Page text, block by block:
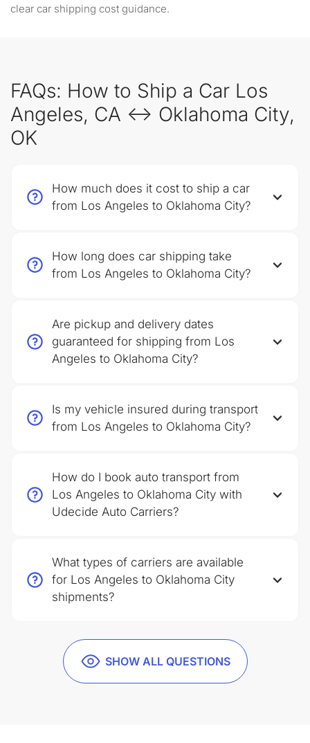
clear car shipping cost guidance.
FAQs: How to Ship a Car Los
Angeles, CA ↔ Oklahoma City,
OK
SHOW ALL QUESTIONS
How much does it cost to ship a car
from Los Angeles to Oklahoma City?
How long does car shipping take
from Los Angeles to Oklahoma City?
Are pickup and delivery dates
guaranteed for shipping from Los
Angeles to Oklahoma City?
Is my vehicle insured during transport
from Los Angeles to Oklahoma City?
How do I book auto transport from
Los Angeles to Oklahoma City with
Udecide Auto Carriers?
What types of carriers are available
for Los Angeles to Oklahoma City
shipments?